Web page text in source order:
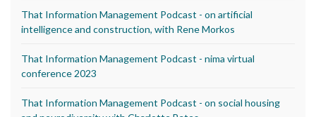
That Information Management Podcast - on artificial
intelligence and construction, with Rene Morkos
That Information Management Podcast - nima virtual
conference 2023
That Information Management Podcast - on social housing